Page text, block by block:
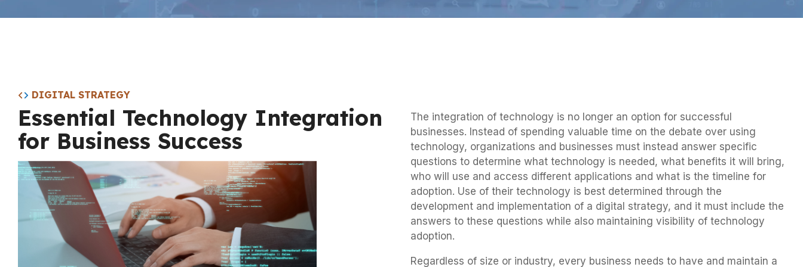
DIGITAL STRATEGY
Essential Technology Integration
for Business Success
The integration of technology is no longer an option for successful
businesses. Instead of spending valuable time on the debate over using
technology, organizations and businesses must instead answer specific
questions to determine what technology is needed, what benefits it will bring,
who will use and access different applications and what is the timeline for
adoption. Use of their technology is best determined through the
development and implementation of a digital strategy, and it must include the
answers to these questions while also maintaining visibility of technology
adoption.
Regardless of size or industry, every business needs to have and maintain a